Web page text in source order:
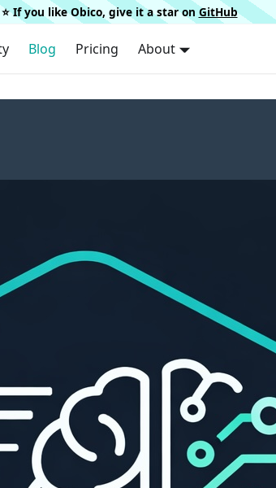
⭐️ If you like Obico, give it a star on GitHub
Blog Pricing About